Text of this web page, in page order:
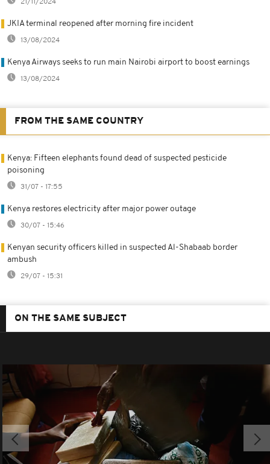
21/11/2024
JKIA terminal reopened after morning fire incident
13/08/2024
Kenya Airways seeks to run main Nairobi airport to boost earnings
13/08/2024
FROM THE SAME COUNTRY
Kenya: Fifteen elephants found dead of suspected pesticide
poisoning
31/07 - 17:55
Kenya restores electricity after major power outage
30/07 - 15:46
Kenyan security officers killed in suspected Al-Shabaab border
ambush
29/07 - 15:31
ON THE SAME SUBJECT